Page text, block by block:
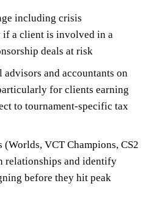
including crisis
if a client is involved in a
deals at risk
and accountants on
for clients earning
to tournament-specific tax
VCT Champions, CS2
relationships and identify
before they hit peak